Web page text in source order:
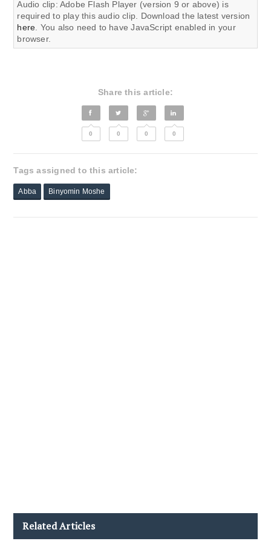
Audio clip: Adobe Flash Player (version 9 or above) is
required to play this audio clip. Download the latest version
here . You also need to have JavaScript enabled in your
browser.
Share this article:
0 0 0 0
Tags assigned to this article:
Abba Binyomin Moshe
Related Articles